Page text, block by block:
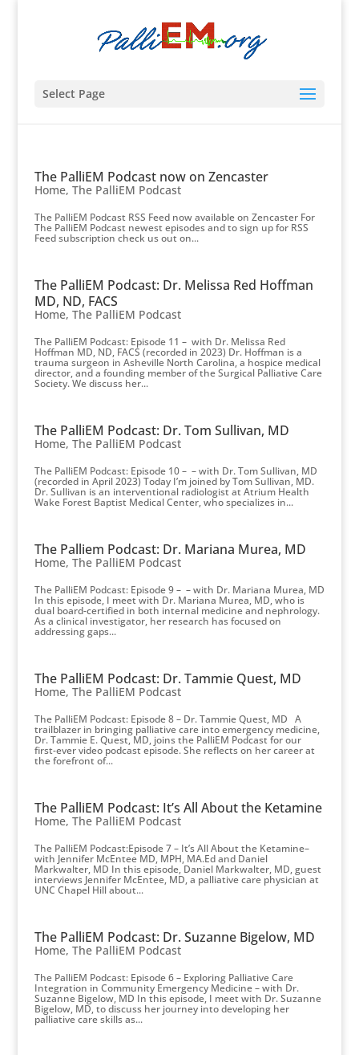
Select Page
The PalliEM Podcast now on Zencaster
Home, The PalliEM Podcast
The PalliEM Podcast RSS Feed now available on Zencaster For
The PalliEM Podcast newest episodes and to sign up for RSS
Feed subscription check us out on...
The PalliEM Podcast: Dr. Melissa Red Hoffman
MD, ND, FACS
Home, The PalliEM Podcast
The PalliEM Podcast: Episode 11 – with Dr. Melissa Red
Hoffman MD, ND, FACS (recorded in 2023) Dr. Hoffman is a
trauma surgeon in Asheville North Carolina, a hospice medical
director, and a founding member of the Surgical Palliative Care
Society. We discuss her...
The PalliEM Podcast: Dr. Tom Sullivan, MD
Home, The PalliEM Podcast
The PalliEM Podcast: Episode 10 – – with Dr. Tom Sullivan, MD
(recorded in April 2023) Today I’m joined by Tom Sullivan, MD.
Dr. Sullivan is an interventional radiologist at Atrium Health
Wake Forest Baptist Medical Center, who specializes in...
The Palliem Podcast: Dr. Mariana Murea, MD
Home, The PalliEM Podcast
The PalliEM Podcast: Episode 9 – – with Dr. Mariana Murea, MD
In this episode, I meet with Dr. Mariana Murea, MD, who is
dual board-certified in both internal medicine and nephrology.
As a clinical investigator, her research has focused on
addressing gaps...
The PalliEM Podcast: Dr. Tammie Quest, MD
Home, The PalliEM Podcast
The PalliEM Podcast: Episode 8 – Dr. Tammie Quest, MD A
trailblazer in bringing palliative care into emergency medicine,
Dr. Tammie E. Quest, MD, joins the PalliEM Podcast for our
first-ever video podcast episode. She reflects on her career at
the forefront of...
The PalliEM Podcast: It’s All About the Ketamine
Home, The PalliEM Podcast
The PalliEM Podcast:Episode 7 – It’s All About the Ketamine–
with Jennifer McEntee MD, MPH, MA.Ed and Daniel
Markwalter, MD In this episode, Daniel Markwalter, MD, guest
interviews Jennifer McEntee, MD, a palliative care physician at
UNC Chapel Hill about...
The PalliEM Podcast: Dr. Suzanne Bigelow, MD
Home, The PalliEM Podcast
The PalliEM Podcast: Episode 6 – Exploring Palliative Care
Integration in Community Emergency Medicine – with Dr.
Suzanne Bigelow, MD In this episode, I meet with Dr. Suzanne
Bigelow, MD, to discuss her journey into developing her
palliative care skills as...